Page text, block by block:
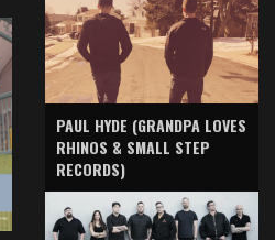
PAUL HYDE (GRANDPA LOVES
RHINOS & SMALL STEP
RECORDS)